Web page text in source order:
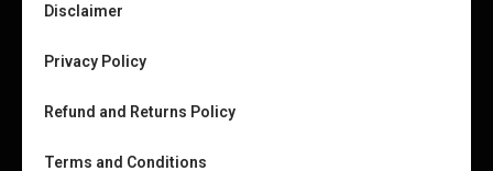
Disclaimer
Privacy Policy
Refund and Returns Policy
Terms and Conditions